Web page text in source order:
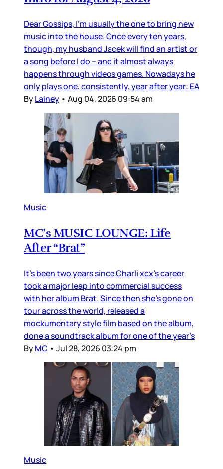
Dear Gossips, I’m usually the one to bring new
music into the house. Once every ten years,
though, my husband Jacek will find an artist or
a song before I do – and it almost always
happens through videos games. Nowadays he
only plays one, consistently, year after year: EA
ByLainey • Aug 04, 2026 09:54 am
Music
MC’s MUSIC LOUNGE: Life
After “Brat”
It’s been two years since Charli xcx’s career
took a major leap into commercial success
with her album Brat. Since then she’s gone on
tour across the world, released a
mockumentary style film based on the album,
done a soundtrack album for one of the year’s
ByMC • Jul 28, 2026 03:24 pm
Music